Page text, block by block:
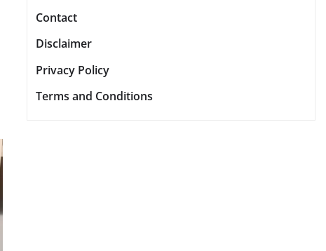
Contact
Disclaimer
Privacy Policy
Terms and Conditions